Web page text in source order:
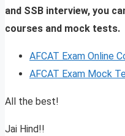
and SSB interview, you
courses and mock tests.
AFCAT Exam Online
AFCAT Exam Mock
All the best!
Jai Hind!!